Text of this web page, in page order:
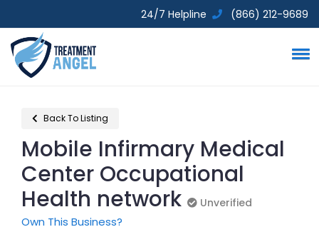
24/7 Helpline (866) 212-9689
Back To Listing
Mobile Infirmary Medical
Center Occupational
Health network
Unverified
Own This Business?